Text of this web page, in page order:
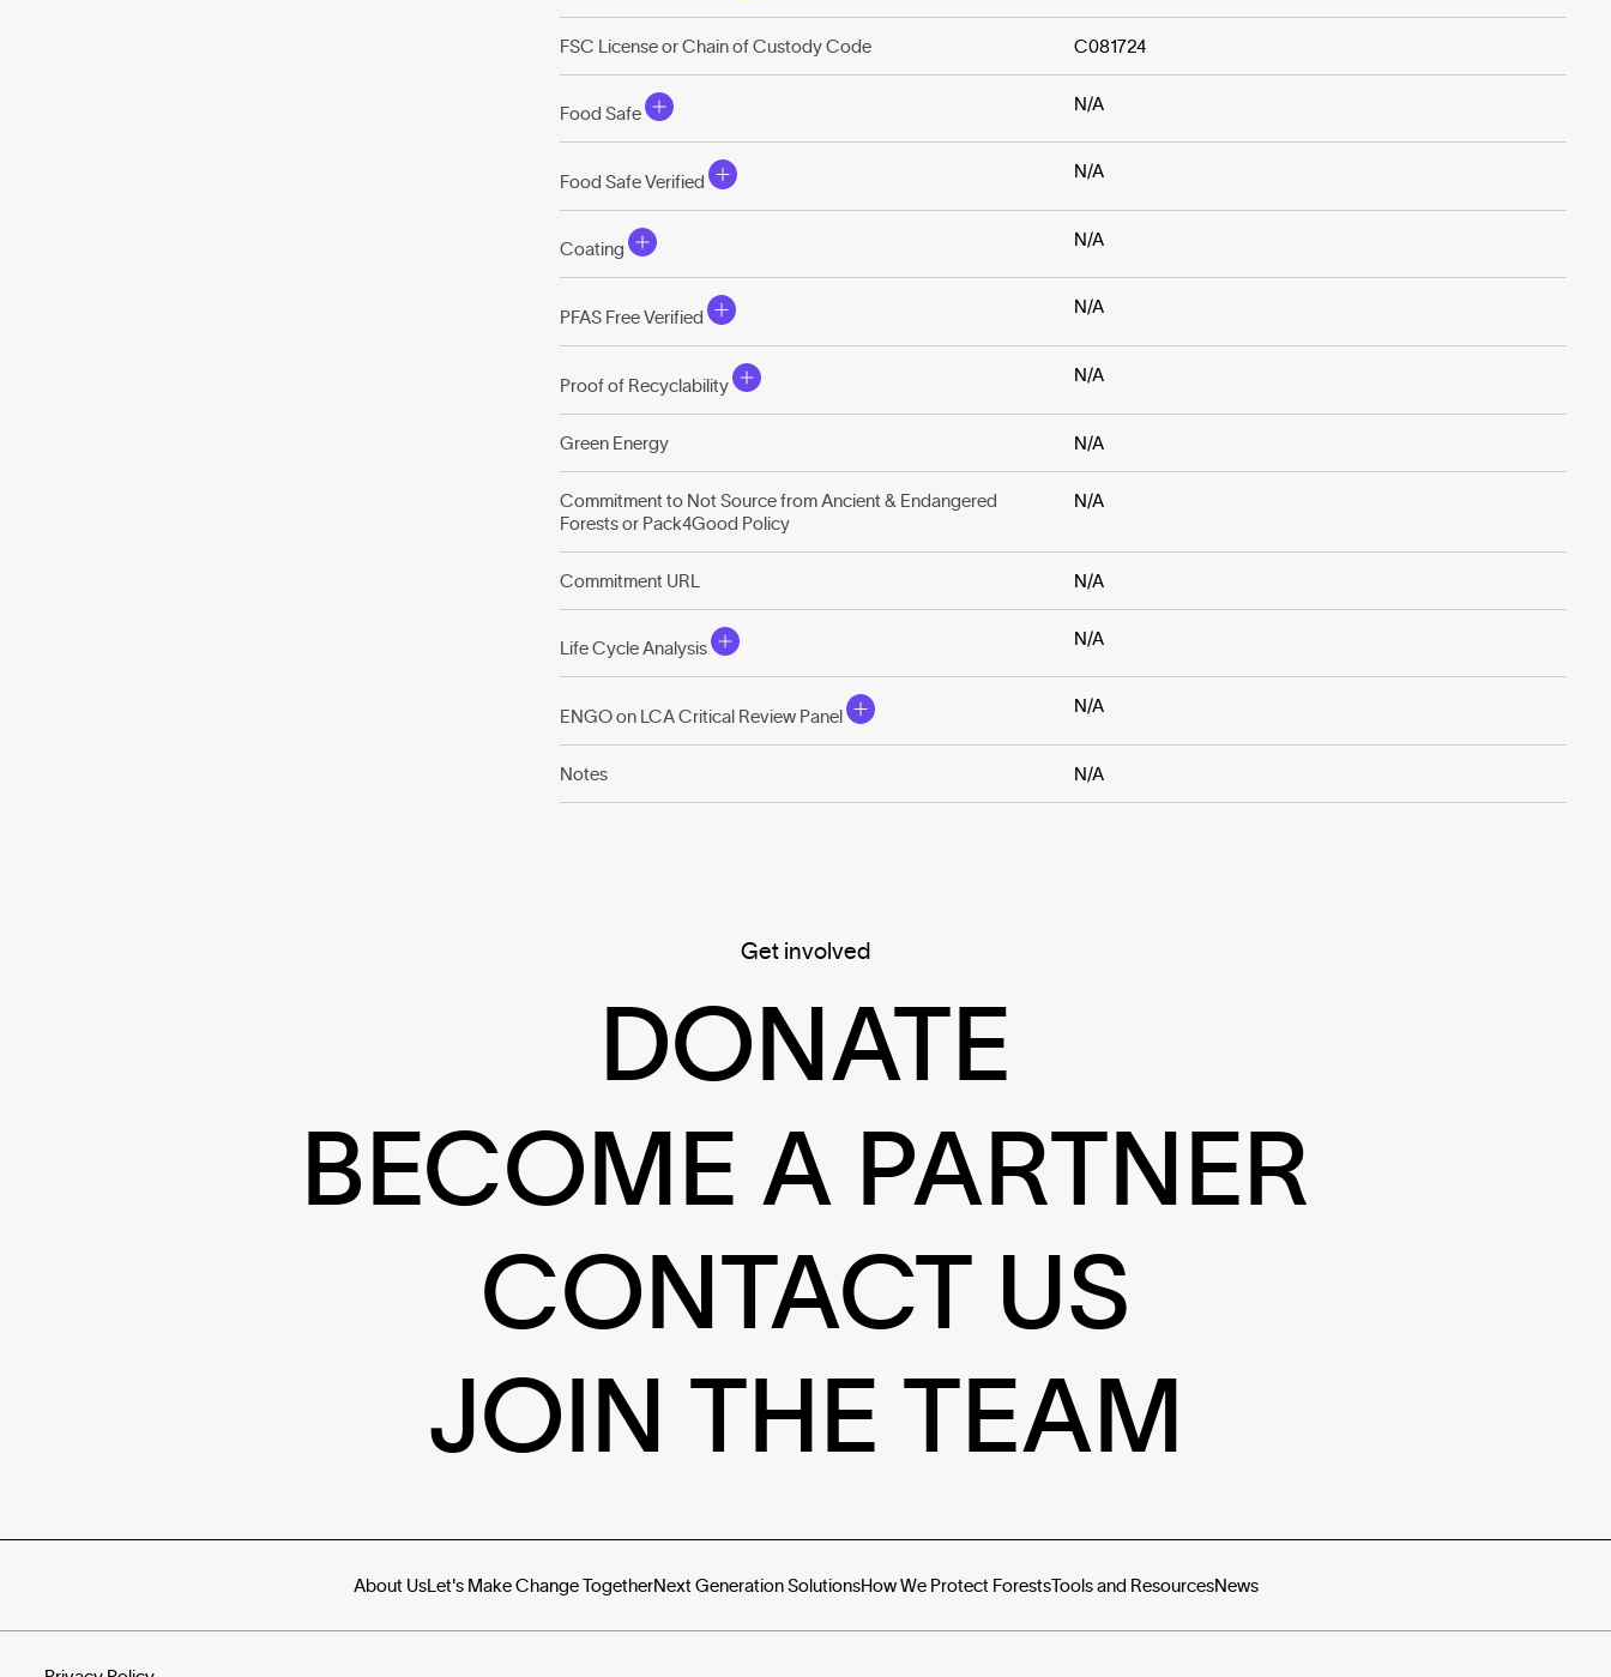
FSC License or Chain of Custody Code C081724
Food Safe
N/A
Food Safe Verified
N/A
Coating
N/A
PFAS Free Verified
N/A
Proof of Recyclability
N/A
Green Energy N/A
Commitment to Not Source from Ancient & Endangered
Forests or Pack4Good Policy
N/A
Commitment URL N/A
Life Cycle Analysis
N/A
ENGO on LCA Critical Review Panel
N/A
Notes N/A
Get involved
DONATE
BECOME A PARTNER
CONTACT US
JOIN THE TEAM
About UsLet's Make Change TogetherNext Generation SolutionsHow We Protect ForestsTools and ResourcesNews